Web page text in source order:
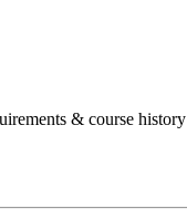
& course history